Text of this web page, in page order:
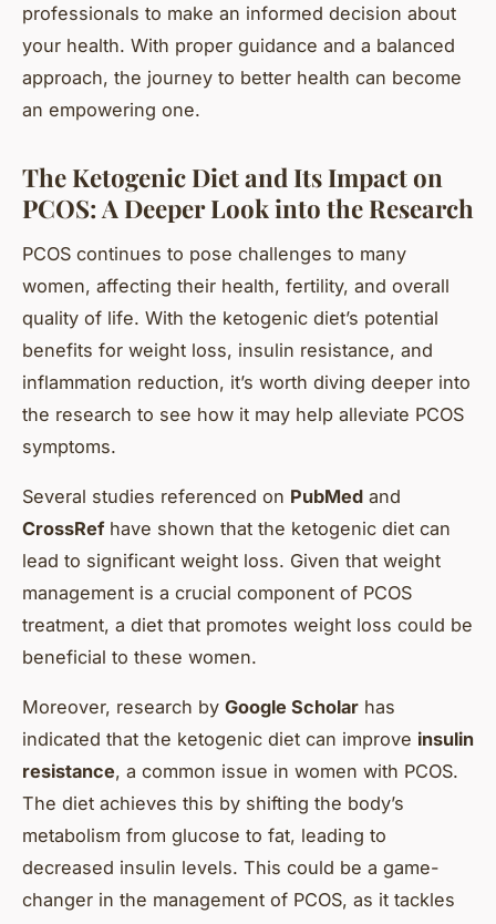
professionals to make an informed decision about
your health. With proper guidance and a balanced
approach, the journey to better health can become
an empowering one.
The Ketogenic Diet and Its Impact on
PCOS: A Deeper Look into the Research
PCOS continues to pose challenges to many
women, affecting their health, fertility, and overall
quality of life. With the ketogenic diet’s potential
benefits for weight loss, insulin resistance, and
inflammation reduction, it’s worth diving deeper into
the research to see how it may help alleviate PCOS
symptoms.
Several studies referenced on PubMed and
CrossRefhave shown that the ketogenic diet can
lead to significant weight loss. Given that weight
management is a crucial component of PCOS
treatment, a diet that promotes weight loss could be
beneficial to these women.
Moreover, research by Google Scholar has
indicated that the ketogenic diet can improve insulin
resistance, a common issue in women with PCOS.
The diet achieves this by shifting the body’s
metabolism from glucose to fat, leading to
decreased insulin levels. This could be a game-
changer in the management of PCOS, as it tackles